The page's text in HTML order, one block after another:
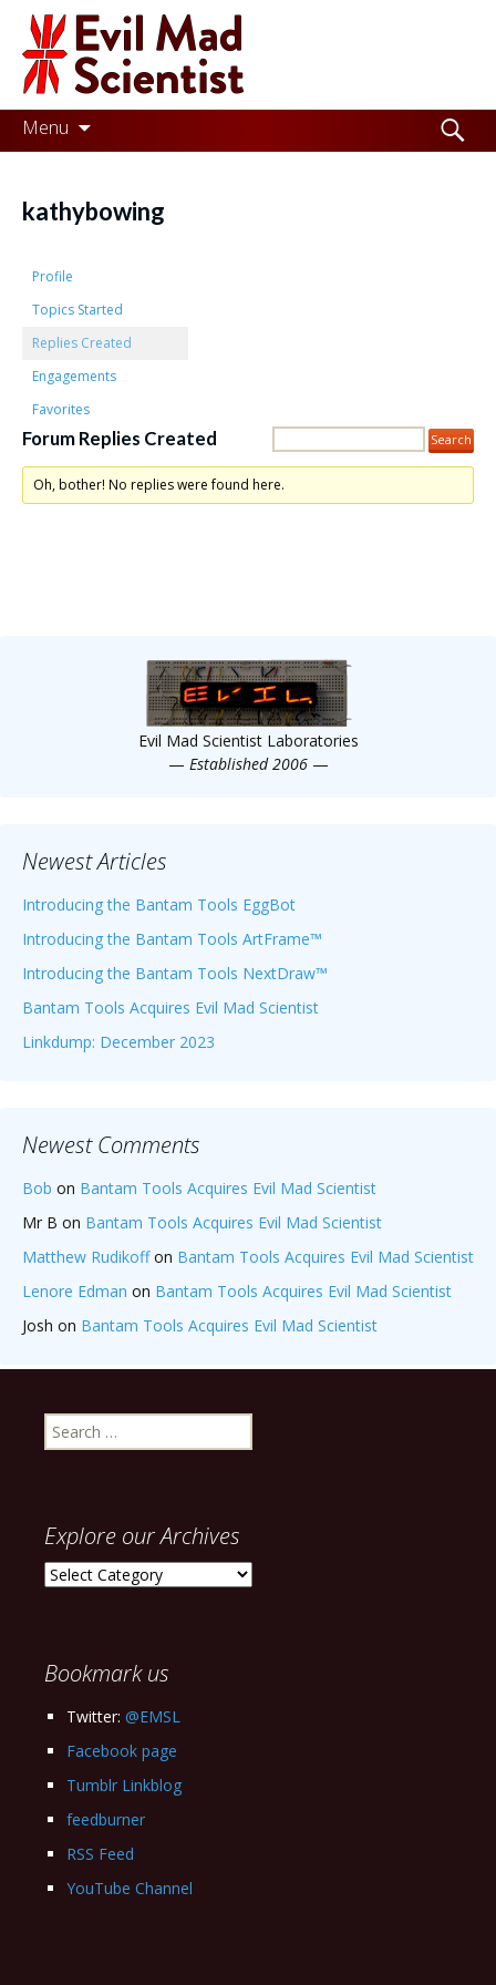
Evil
Mad
Scientist
Laboratories
the
better
place,
one
Evil
Mad
Scientist
Menu
Skip
to
Search
for:
kathybowing
Profile
Topics Started
Replies Created
Engagements
Favorites
Forum Replies Created
Oh, bother! No replies were found here.
Evil Mad Scientist Laboratories
— Established 2006 —
Newest Articles
Introducing the Bantam Tools EggBot
Introducing the Bantam Tools ArtFrame™
Introducing the Bantam Tools NextDraw™
Bantam Tools Acquires Evil Mad Scientist
Linkdump: December 2023
Newest Comments
Bob on Bantam Tools Acquires Evil Mad Scientist
Mr B on Bantam Tools Acquires Evil Mad Scientist
Matthew Rudikoffon Bantam Tools Acquires Evil Mad Scientist
Lenore Edman on Bantam Tools Acquires Evil Mad Scientist
Josh on Bantam Tools Acquires Evil Mad Scientist
Search
for:
Explore our Archives
Explore
Bookmark us
Twitter: @EMSL
Facebook page
Tumblr Linkblog
feedburner
RSS Feed
YouTube Channel